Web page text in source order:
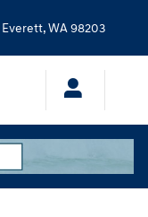
Everett,WA98203